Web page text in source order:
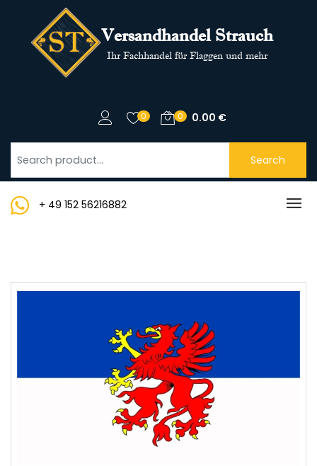
Versandhandel Strauch
Ihr Fachhandel für Flaggen und mehr
0 0 0.00 €
Search
+ 49 152 56216882